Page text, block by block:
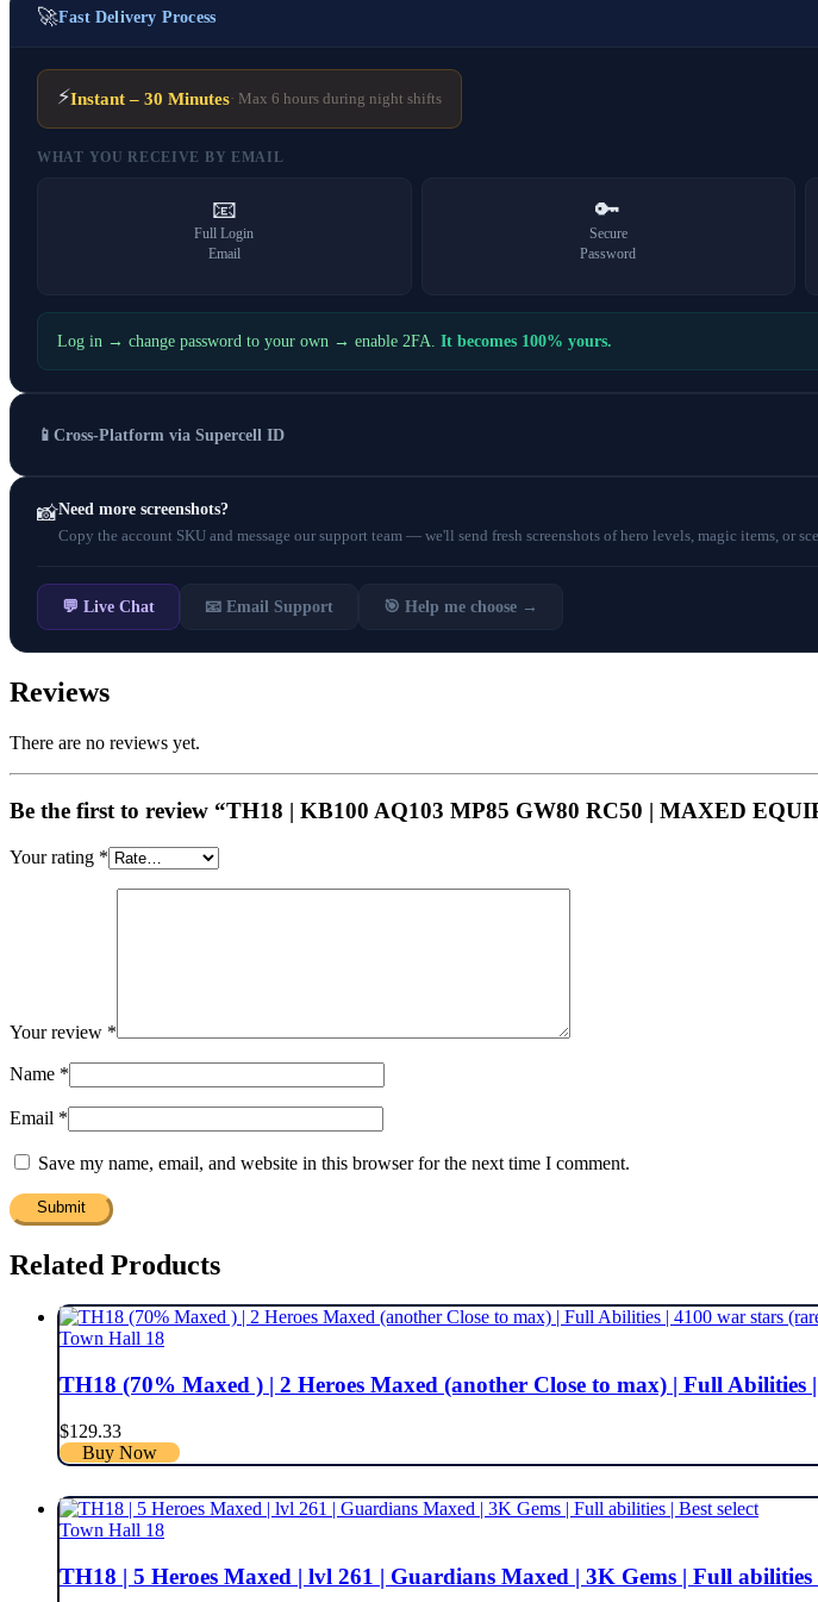
🚀Fast Delivery Process
⚡Instant – 30 Minutes· Max 6 hours during night shifts
WHAT YOU RECEIVE BY EMAIL
📧
Full Login
Email
🔑
Secure
Password
Log in → change password to your own → enable 2FA. It becomes 100% yours.
📱 Cross-Platform via Supercell ID
📸Need more screenshots?
Copy the account SKU and message our support team — we'll send fresh screenshots of hero levels, magic items, or
💬 Live Chat 📧 Email Support 🎯 Help me choose →
Reviews
There are no reviews yet.
Be the first to review “TH18 | KB100 AQ103 MP85 GW80 RC50 | MAXED
Your rating *
Your review *
Name *
Email *
Save my name, email, and website in this browser for the next time I comment.
Related Products
Town Hall 18
TH18 (70% Maxed ) | 2 Heroes Maxed (another Close to max) | Full Abilities
$129.33
Buy Now
Town Hall 18
TH18 | 5 Heroes Maxed | lvl 261 | Guardians Maxed | 3K Gems | Full abilities